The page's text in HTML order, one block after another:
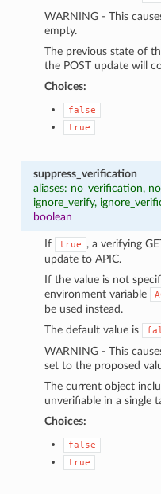
WARNING - This
empty.
The previous state of
the POST update will
Choices:
false
true
suppress_verification
aliases: no_verification,
ignore_verify,
boolean
If true
, a verifying
update to APIC.
If the value is not
environment variable
be used instead.
The default value is
WARNING - This
set to the proposed
The current object
unverifiable in a single
Choices:
false
true